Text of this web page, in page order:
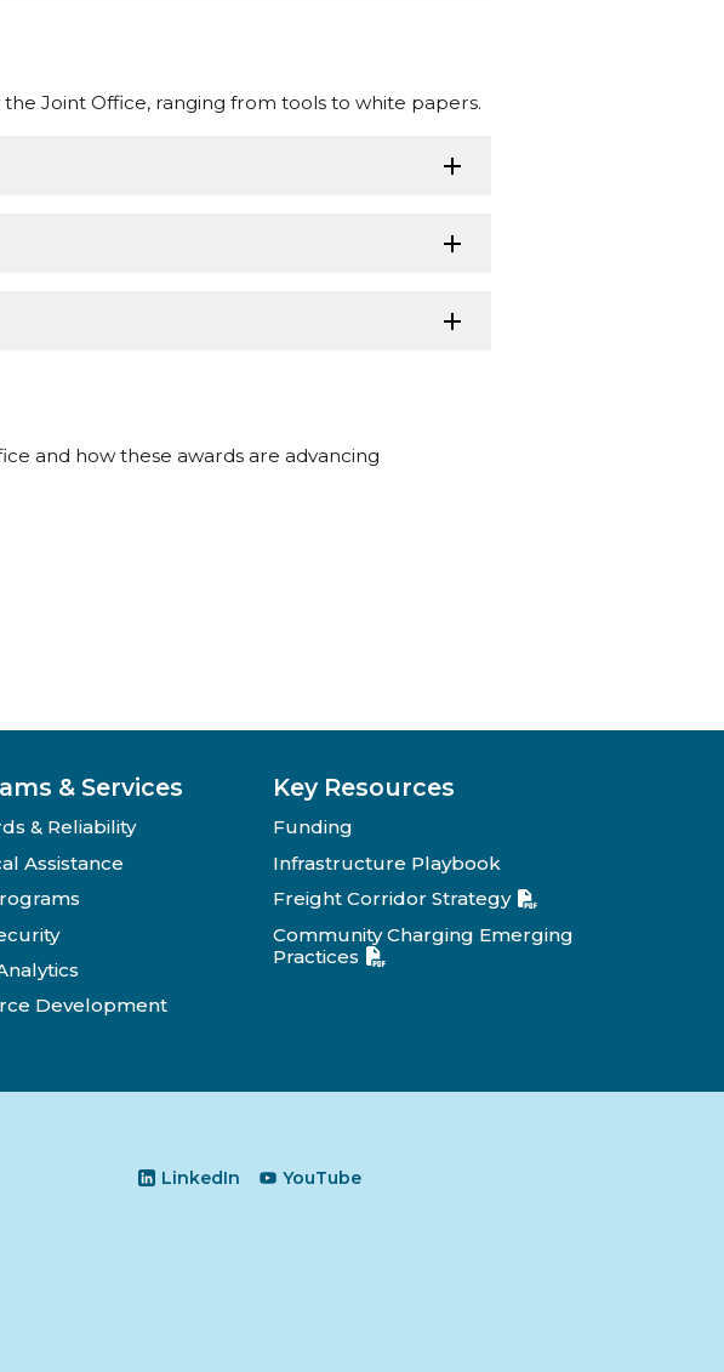
Joint Office, ranging from tools to white papers.
and how these awards are advancing
& Services
& Reliability
Assistance
Development
Key Resources
Funding
Infrastructure Playbook
Freight Corridor Strategy
Community Charging Emerging
Practices
LinkedIn YouTube